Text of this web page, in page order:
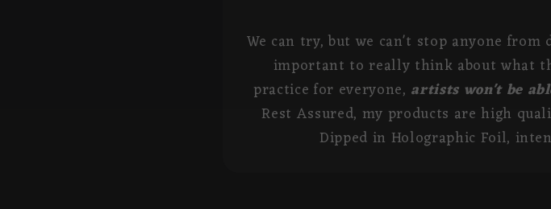
We can try, but we can't stop anyone
important to really think about what
practice for everyone, artists won't be
Rest Assured, my products are high
Dipped in Holographic Foil,